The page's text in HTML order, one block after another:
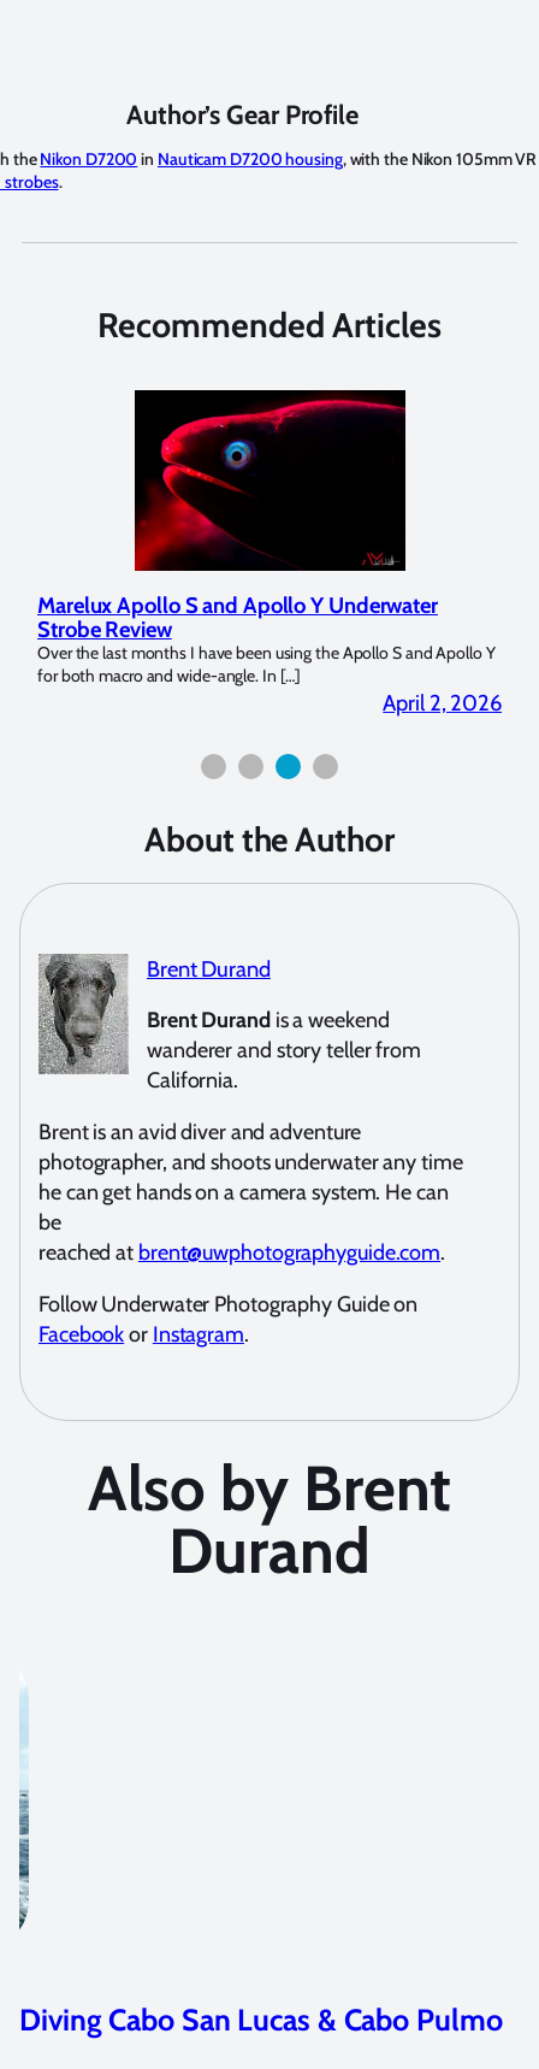
Author’s Gear Profile
theNikon D7200 in Nauticam D7200 housing, with the Nikon 105mm
strobes.
Recommended Articles
Y Underwater
using the Apollo S and Apollo Y
In […]
Reviewing UltraLight Camera
The Ultralight Camera Dome Trim
Bluewater Photo! If you’re a full frame
About the Author
Brent Durand
Brent Durandis a weekend
wanderer and story teller from
California.
Brent is an avid diver and adventure
photographer, and shoots underwater any time
he can get hands on a camera system. He can
be
reached at brent@uwphotographyguide.com.
Follow Underwater Photography Guide on
Facebookor Instagram.
Also by Brent
Durand
Cabo Pulmo Jurassic Park Meets The